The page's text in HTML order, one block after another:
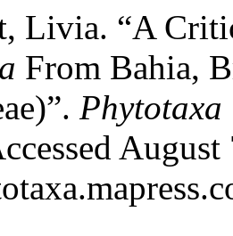
Livia. “A
From Bahia,
Phytotaxa